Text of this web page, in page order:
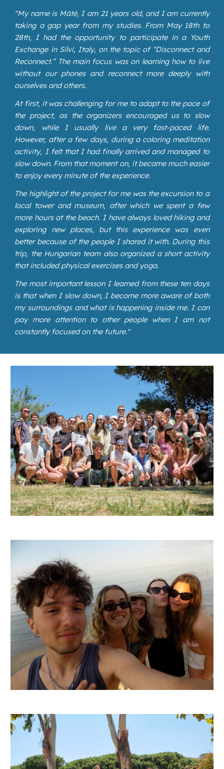
"My name is Máté, I am 21 years old, and I am currently
taking a gap year from my studies. From May 18th to
28th, I had the opportunity to participate in a Youth
Exchange in Silvi, Italy, on the topic of “Disconnect and
Reconnect.” The main focus was on learning how to live
without our phones and reconnect more deeply with
ourselves and others.
At first, it was challenging for me to adapt to the pace of
the project, as the organizers encouraged us to slow
down, while I usually live a very fast-paced life.
However, after a few days, during a coloring meditation
activity, I felt that I had finally arrived and managed to
slow down. From that moment on, it became much easier
to enjoy every minute of the experience.
The highlight of the project for me was the excursion to a
local tower and museum, after which we spent a few
more hours at the beach. I have always loved hiking and
exploring new places, but this experience was even
better because of the people I shared it with. During this
trip, the Hungarian team also organized a short activity
that included physical exercises and yoga.
The most important lesson I learned from these ten days
is that when I slow down, I become more aware of both
my surroundings and what is happening inside me. I can
pay more attention to other people when I am not
constantly focused on the future."